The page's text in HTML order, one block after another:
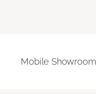
Mobile Showroom